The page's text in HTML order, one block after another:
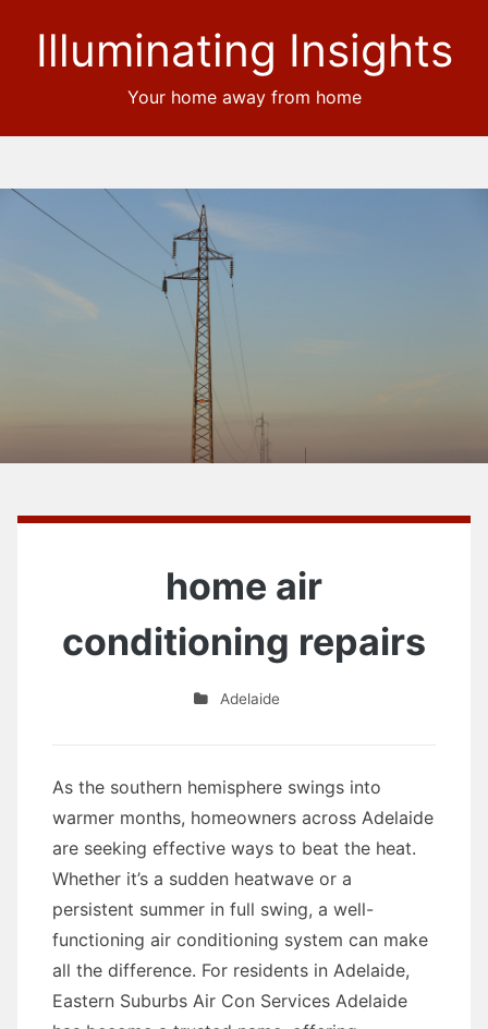
Illuminating Insights
Your home away from home
home air
conditioning repairs
Adelaide
As the southern hemisphere swings into
warmer months, homeowners across Adelaide
are seeking effective ways to beat the heat.
Whether it’s a sudden heatwave or a
persistent summer in full swing, a well-
functioning air conditioning system can make
all the difference. For residents in Adelaide,
Eastern Suburbs Air Con Services Adelaide